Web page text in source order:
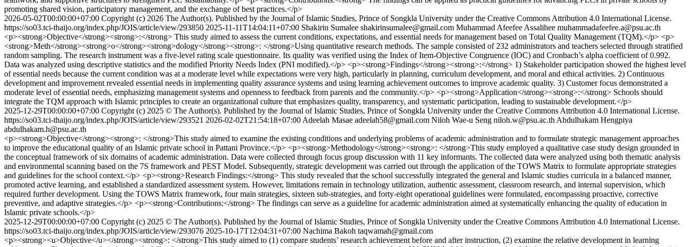
promoting shared vision, participatory management, and the exchange of best practices.</p>
2026-05-02T00:00:00+07:00 Copyright (c) 2026 The Author(s). Published by the Journal of Islamic Studies, Prince of Songkla University under the Creative Commons Attribution 4.0 International License.
https://so03.tci-thaijo.org/index.php/JOIS/article/view/293850 2025-11-11T14:04:11+07:00 Shakirin Sumalee shakirinsumalee@gmail.com Muhammad Afeefee Assalihee muhammadafeefee.a@psu.ac.th
<p><strong>Objective</strong><strong>:</strong> This study aimed to assess the current conditions, expectations, and essential needs for management based on Total Quality Management (TQM).</p> <p>
<strong>Meth</strong><strong>o</strong><strong>dology</strong><strong>: </strong>Using quantitative research methods. The sample consisted of 232 administrators and teachers selected through stratified
random sampling. The research instrument was a five-level rating scale questionnaire. Its quality was verified using the Index of Item-Objective Congruence (IOC) and Cronbach’s alpha coefficient of 0.992.
Data was analyzed using descriptive statistics and the modified Priority Needs Index (PNI modified).</p> <p><strong>Findings</strong><strong>:</strong> 1) Stakeholder participation showed the highest level
of essential needs because the current condition was at a moderate level while expectations were very high, particularly in planning, curriculum development, and moral and ethical activities. 2) Continuous
development and improvement revealed essential needs in implementing quality assurance systems and using learning achievement outcomes to improve academic quality. 3) Customer focus demonstrated a
moderate level of essential needs, emphasizing management systems and openness to feedback from parents and the community.</p> <p><strong>Application</strong><strong>:</strong> Schools should
integrate the TQM approach with Islamic principles to create an organizational culture that emphasizes quality, transparency, and systematic participation, leading to sustainable development.</p>
2025-12-29T00:00:00+07:00 Copyright (c) 2025 © The Author(s). Published by the Journal of Islamic Studies, Prince of Songkla University under the Creative Commons Attribution 4.0 International License.
https://so03.tci-thaijo.org/index.php/JOIS/article/view/293521 2026-02-02T21:54:18+07:00 Adeelah Masae adeelah58@gmail.com Niloh Wae-u Seng niloh.w@psu.ac.th Abdulhakam Hengpiya
abdulhakam.h@psu.ac.th
<p><strong>Objective</strong><strong>: </strong>This study aimed to examine the existing conditions and underlying problems of academic administration and to formulate strategic management approaches
to improve the educational quality of an Islamic private school in Pattani Province.</p> <p><strong>Methodology</strong><strong>: </strong>This study employed a qualitative case study design grounded in
the conceptual framework of six domains of academic administration. Data were collected through focus group discussion with 11 key informants. The collected data were analyzed using both thematic analysis
and environmental scanning based on the 7S framework and PEST Model. Subsequently, strategic development was carried out through the application of the TOWS Matrix to formulate appropriate strategies
and guidelines for the school context.</p> <p><strong>Research Findings:</strong> This study revealed that the school successfully integrated the general and Islamic studies curricula in a balanced manner,
promoted active learning, and established a standardized assessment system. However, limitations remain in technology utilization, authentic assessment, classroom research, and internal supervision, which
required further development. Using the TOWS Matrix framework, four main strategies, sixteen sub-strategies, and forty-eight operational guidelines were formulated, encompassing proactive, corrective
preventive, and adaptive strategies.</p> <p><strong>Contributions:</strong> The findings can serve as a guideline for academic administration aimed at systematically enhancing the quality of education in
Islamic private schools.</p>
2025-12-29T00:00:00+07:00 Copyright (c) 2025 © The Author(s). Published by the Journal of Islamic Studies, Prince of Songkla University under the Creative Commons Attribution 4.0 International License.
https://so03.tci-thaijo.org/index.php/JOIS/article/view/293076 2025-10-17T12:04:31+07:00 Nachima Bakoh taqwamah@gmail.com
<p><strong><u>Objective</u></strong><strong>: </strong>This study aimed to (1) compare students’ research achievement before and after instruction, (2) examine the relative development in learning